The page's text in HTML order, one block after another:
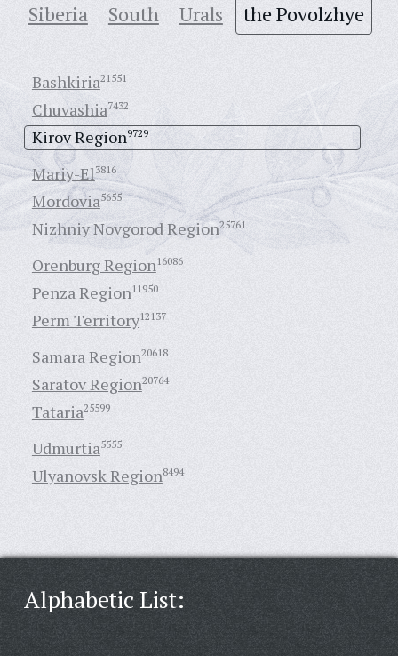
Siberia
South Urals the Povolzhye
Bashkiria21551
Chuvashia7432
Kirov Region9729
Mariy-El3816
Mordovia5655
Nizhniy Novgorod Region25761
Orenburg Region16086
Penza Region11950
Perm Territory12137
Samara Region20618
Saratov Region20764
Tataria25599
Udmurtia5555
Ulyanovsk Region8494
Alphabetic List: